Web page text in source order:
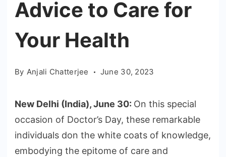
Advice to Care for
Your Health
By Anjali Chatterjee June 30, 2023
New Delhi (India), June 30: On this special
occasion of Doctor’s Day, these remarkable
individuals don the white coats of knowledge,
embodying the epitome of care and